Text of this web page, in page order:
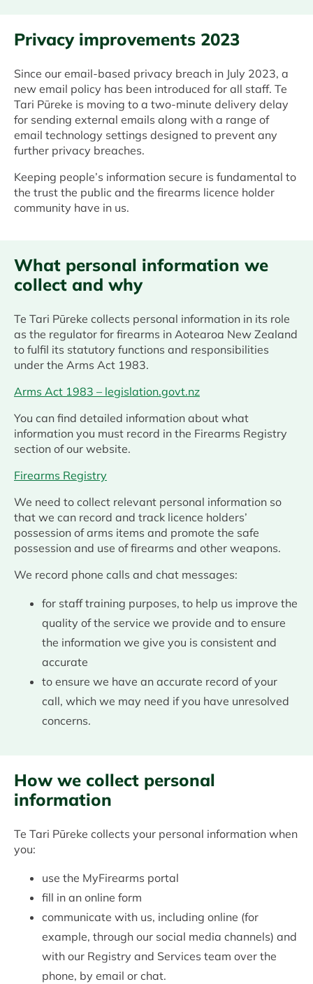
Privacy improvements 2023
Since our email-based privacy breach in July 2023, a
new email policy has been introduced for all staff. Te
Tari Pūreke is moving to a two-minute delivery delay
for sending external emails along with a range of
email technology settings designed to prevent any
further privacy breaches.
Keeping people’s information secure is fundamental to
the trust the public and the firearms licence holder
community have in us.
What personal information we
collect and why
Te Tari Pūreke collects personal information in its role
as the regulator for firearms in Aotearoa New Zealand
to fulfil its statutory functions and responsibilities
under the Arms Act 1983.
Arms Act 1983 – legislation.govt.nz
You can find detailed information about what
information you must record in the Firearms Registry
section of our website.
Firearms Registry
We need to collect relevant personal information so
that we can record and track licence holders’
possession of arms items and promote the safe
possession and use of firearms and other weapons.
We record phone calls and chat messages:
for staff training purposes, to help us improve the
quality of the service we provide and to ensure
the information we give you is consistent and
accurate
to ensure we have an accurate record of your
call, which we may need if you have unresolved
concerns.
How we collect personal
information
Te Tari Pūreke collects your personal information when
you:
use the MyFirearms portal
fill in an online form
communicate with us, including online (for
example, through our social media channels) and
with our Registry and Services team over the
phone, by email or chat.